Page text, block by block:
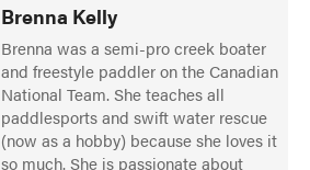
Brenna Kelly
Brenna was a semi-pro creek boater
and freestyle paddler on the Canadian
National Team. She teaches all
paddlesports and swift water rescue
(now as a hobby) because she loves it
so much. She is passionate about